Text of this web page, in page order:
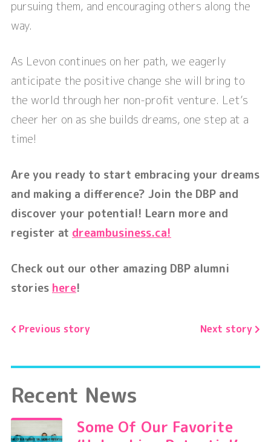
pursuing them, and encouraging others along the
way.
As Levon continues on her path, we eagerly
anticipate the positive change she will bring to
the world through her non-profit venture. Let’s
cheer her on as she builds dreams, one step at a
time!
Are you ready to start embracing your dreams
and making a difference? Join the DBP and
discover your potential! Learn more and
register at dreambusiness.ca!
Check out our other amazing DBP alumni
stories here!
Previous story Next story
Recent News
Some Of Our Favorite